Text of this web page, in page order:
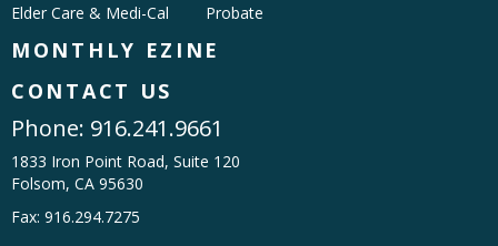
Elder Care & Medi-Cal
Probate
MONTHLY EZINE
CONTACT US
Phone: 916.241.9661
1833 Iron Point Road, Suite 120
Folsom, CA 95630
Fax: 916.294.7275